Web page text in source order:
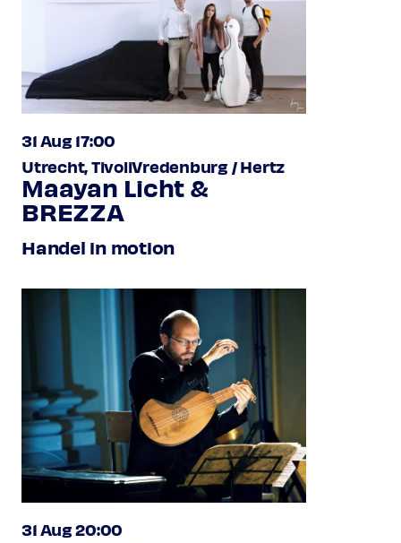
31 Aug 17:00
Utrecht, TivoliVredenburg / Hertz
Maayan Licht &
BREZZA
Handel in motion
31 Aug 20:00